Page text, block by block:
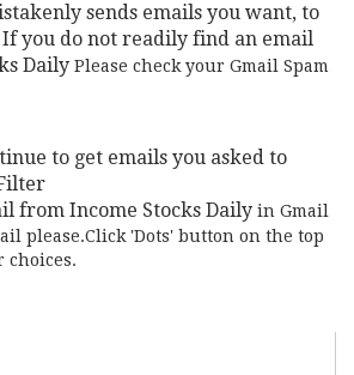
sends emails you want, to
you do not readily find an email
Daily Please check your Gmail Spam
to get emails you asked to
from Income Stocks Daily in Gmail
please.Click 'Dots' button on the top
choices.